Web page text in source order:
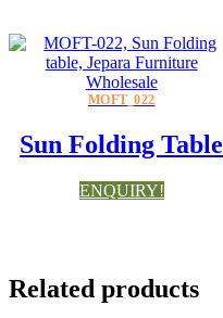
MOFT_022
Sun Folding Table
ENQUIRY!
Related products